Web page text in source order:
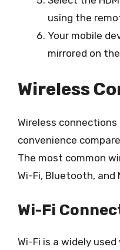
using the
Your mobile
mirrored on
Wireless
Wireless
convenience
The most common
Wi-Fi, Bluetooth, and
Wi-Fi
Wi-Fi is a widely